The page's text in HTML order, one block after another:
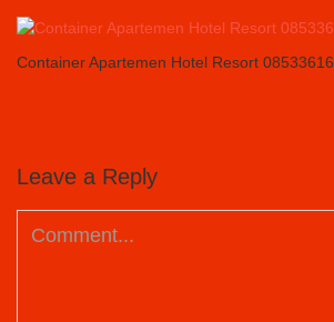
Container Apartemen Hotel Resort
Leave a Reply